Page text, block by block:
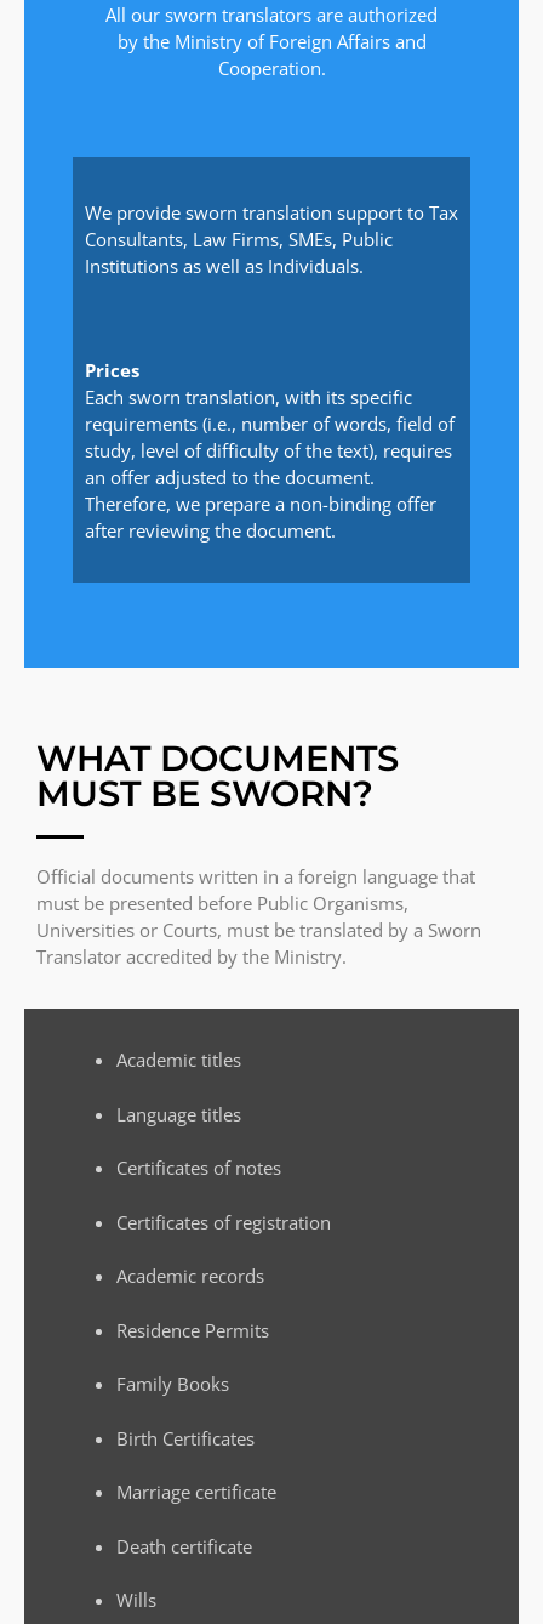
All our sworn translators are authorized
by the Ministry of Foreign Affairs and
Cooperation.
We provide sworn translation support to Tax
Consultants, Law Firms, SMEs, Public
Institutions as well as Individuals.
Prices
Each sworn translation, with its specific
requirements (i.e., number of words, field of
study, level of difficulty of the text), requires
an offer adjusted to the document.
Therefore, we prepare a non-binding offer
after reviewing the document.
WHAT DOCUMENTS
MUST BE SWORN?
Official documents written in a foreign language that
must be presented before Public Organisms,
Universities or Courts, must be translated by a Sworn
Translator accredited by the Ministry.
Academic titles
Language titles
Certificates of notes
Certificates of registration
Academic records
Residence Permits
Family Books
Birth Certificates
Marriage certificate
Death certificate
Wills